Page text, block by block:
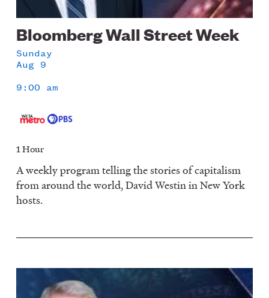
Bloomberg Wall Street Week
Sunday
Aug 9
9:00 am
1 Hour
A weekly program telling the stories of capitalism
from around the world, David Westin in New York
hosts.
Image